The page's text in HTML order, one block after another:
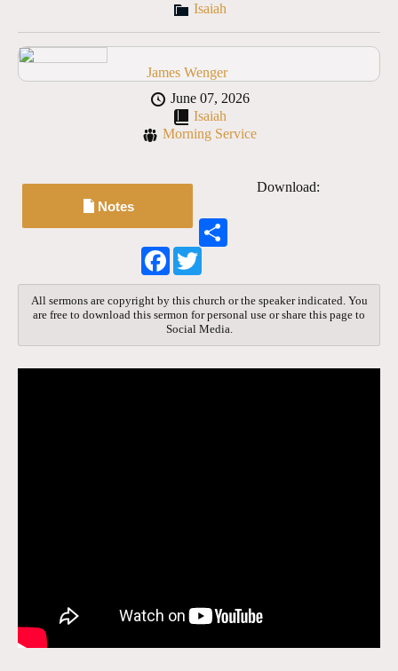
Isaiah
James Wenger
June 07, 2026
Isaiah
Morning Service
Download:
Notes
S
e
F
c
e
b
o
T
i
t
t
e
All sermons are copyright by this church or the speaker indicated. You
are free to download this sermon for personal use or share this page to
Social Media.